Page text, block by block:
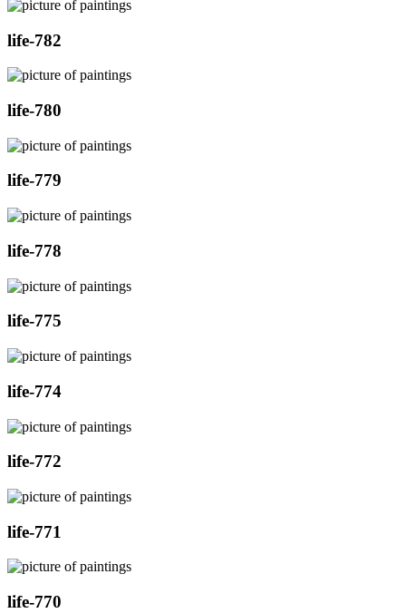
life-782
life-780
life-779
life-778
life-775
life-774
life-772
life-771
life-770